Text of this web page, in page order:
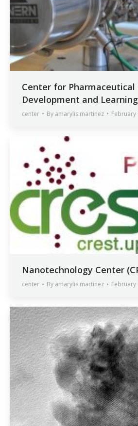
Center for Pharmaceutical
Development and Learning
center By amarylis.martinez February
Nanotechnology Center
center By amarylis.martinez February